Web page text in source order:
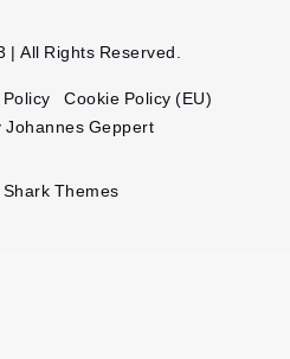
| All Rights Reserved.
Cookie Policy (EU)
Johannes Geppert
Shark Themes